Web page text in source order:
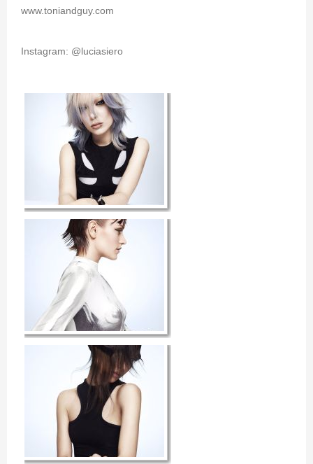
www.toniandguy.com
Instagram: @luciasiero